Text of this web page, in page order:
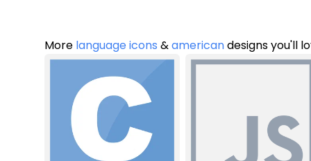
More language icons &americandesigns you'll